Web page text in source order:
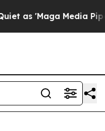
Media Pipeline'